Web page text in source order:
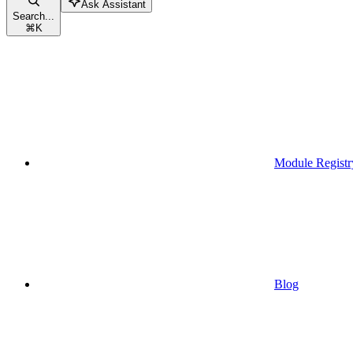
Search...
⌘K
Ask Assistant
Module
Blog